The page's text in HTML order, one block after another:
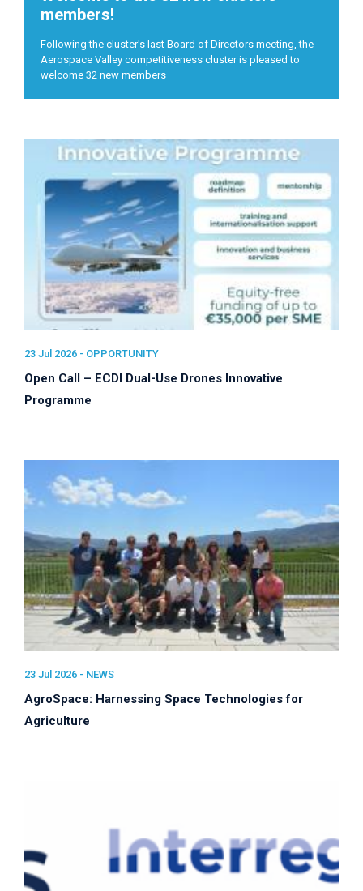
23 Jul 2026 - OPPORTUNITY
Open Call – ECDI Dual-Use Drones Innovative
Programme
23 Jul 2026 - NEWS
AgroSpace: Harnessing Space Technologies for
Agriculture
members!
Following the cluster's last Board of Directors meeting, the
Aerospace Valley competitiveness cluster is pleased to
welcome 32 new members